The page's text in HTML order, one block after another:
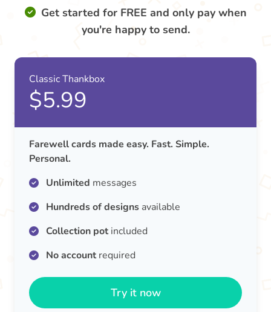
Get started for FREE and only pay when
you're happy to send.
Classic Thankbox
$5.99
Farewell cards made easy. Fast. Simple.
Personal.
Unlimited messages
Hundreds of designs available
Collection potincluded
No accountrequired
Try it now